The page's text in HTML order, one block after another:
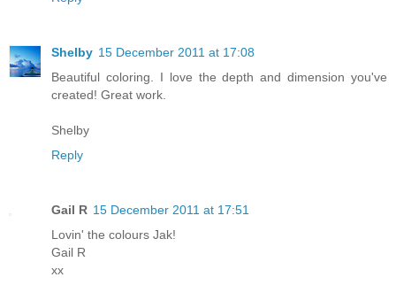
Shelby 15 December 2011 at 17:08
Beautiful coloring. I love the depth and dimension you've
created! Great work.
Shelby
Reply
Gail R 15 December 2011 at 17:51
Lovin' the colours Jak!
Gail R
xx